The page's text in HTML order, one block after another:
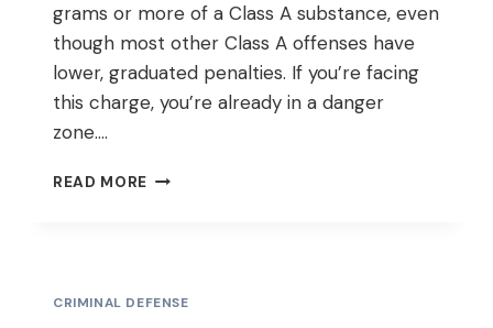
grams or more of a Class A substance, even
though most other Class A offenses have
lower, graduated penalties. If you’re facing
this charge, you’re already in a danger
zone….
READ MORE FENTANYL
CRIMINAL DEFENSE